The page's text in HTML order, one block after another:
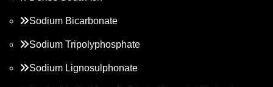
Sodium Bicarbonate
Sodium Tripolyphosphate
Sodium Lignosulphonate